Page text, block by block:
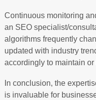
Continuous monitoring
an SEO specialist/
algorithms frequently
updated with industry
accordingly to maintain
In conclusion, the
is invaluable for